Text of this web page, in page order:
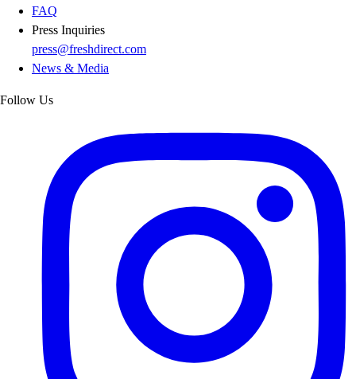
FAQ
Press Inquiries
press@freshdirect.com
News & Media
Follow Us